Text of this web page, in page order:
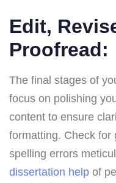
Edit,
Proofread:
The final stages of
focus on polishing
content to ensure
formatting. Check for
spelling errors
dissertation help of